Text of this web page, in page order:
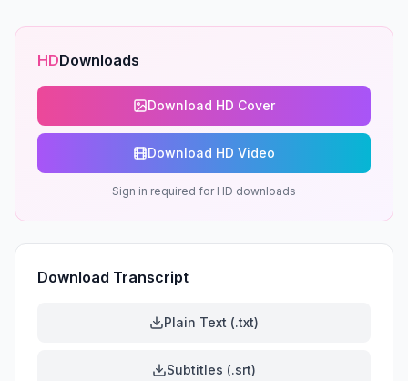
HDDownloads
Download HD Cover
Download HD Video
Sign in required for HD downloads
Download Transcript
Plain Text (.txt)
Subtitles (.srt)